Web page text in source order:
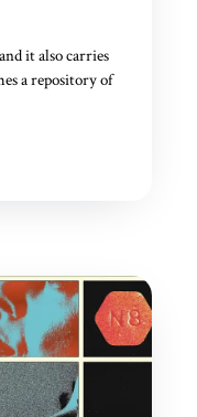
it also carries
a repository of